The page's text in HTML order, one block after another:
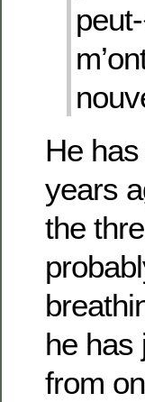
He
years
the
he has
from